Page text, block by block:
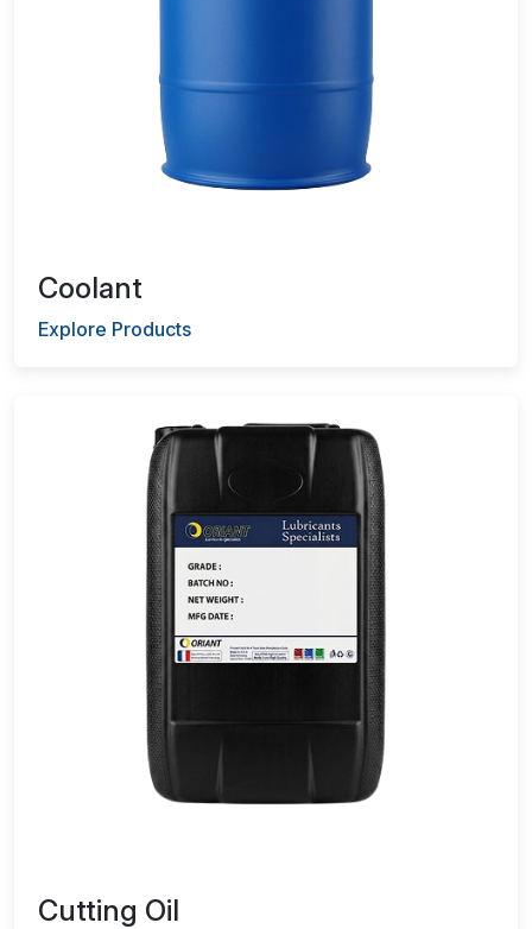
Coolant
Explore Products
Cutting Oil